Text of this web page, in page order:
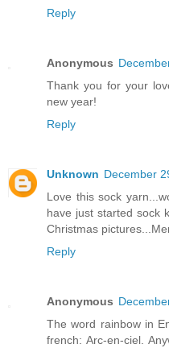
Reply
Anonymous
Thank you for your
new year!
Reply
Unknown December
Love this sock
have just started sock
Christmas
Reply
Anonymous
The word rainbow in
french: Arc-en-ciel.